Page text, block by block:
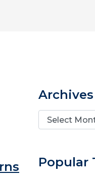
Archives
Popular